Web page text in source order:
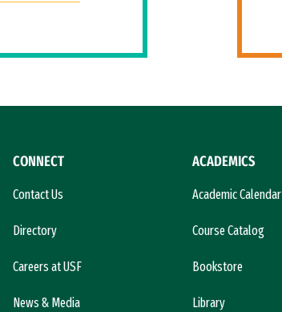
CONNECT
Contact Us
Directory
Careers at USF
News & Media
ACADEMICS
Academic Calendar
Course Catalog
Bookstore
Library